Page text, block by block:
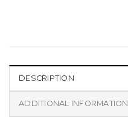
DESCRIPTION
ADDITIONAL INFORMATION